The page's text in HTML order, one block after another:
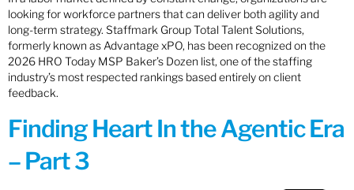
looking for workforce partners that can deliver both agility and
long-term strategy. Staffmark Group Total Talent Solutions,
formerly known as Advantage xPO, has been recognized on the
2026 HRO Today MSP Baker’s Dozen list, one of the staffing
industry’s most respected rankings based entirely on client
feedback.
Finding Heart In the Agentic Era
– Part 3